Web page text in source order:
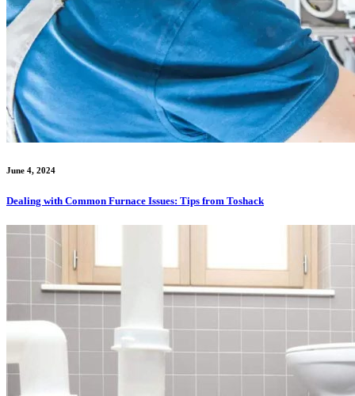
June 4, 2024
Dealing with Common Furnace Issues: Tips from Toshack